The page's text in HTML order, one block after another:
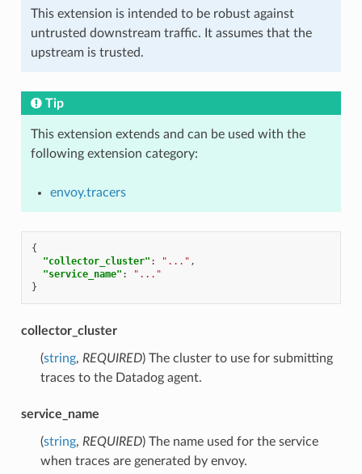
This extension is intended to be robust against
untrusted downstream traffic. It assumes that the
upstream is trusted.
Tip
This extension extends and can be used with the
following extension category:
envoy.tracers
{
"collector_cluster" : "..." ,
"service_name" :
"..."
}
collector_cluster
(string, REQUIRED) The cluster to use for submitting
traces to the Datadog agent.
service_name
(string, REQUIRED) The name used for the service
when traces are generated by envoy.